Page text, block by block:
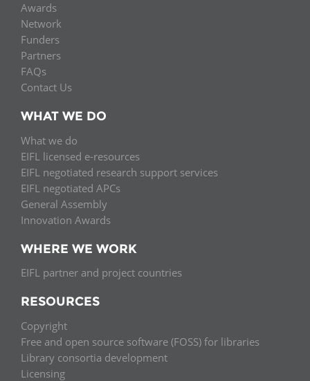
Awards
Network
Funders
Partners
FAQs
Contact Us
WHAT WE DO
What we do
EIFL licensed e-resources
EIFL negotiated research support services
EIFL negotiated APCs
General Assembly
Innovation Awards
WHERE WE WORK
EIFL partner and project countries
RESOURCES
Copyright
Free and open source software (FOSS) for libraries
Library consortia development
Licensing